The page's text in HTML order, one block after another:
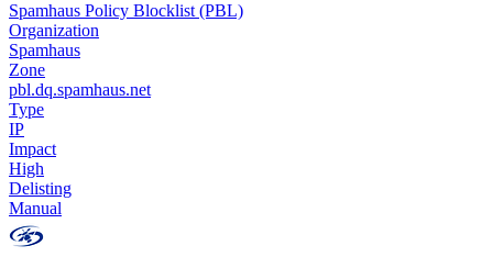
Spamhaus Policy Blocklist (PBL)
Organization
Spamhaus
Zone
pbl.dq.spamhaus.net
Type
IP
Impact
High
Delisting
Manual